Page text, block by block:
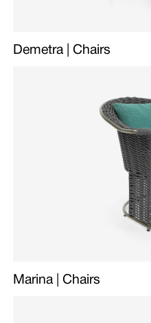
Demetra | Chairs
Marina | Chairs